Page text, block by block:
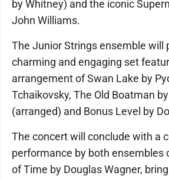
by Whitney) and the iconic
John Williams.
The Junior Strings ensemble will
charming and engaging set
arrangement of Swan Lake by
Tchaikovsky, The Old Boatman
(arranged) and Bonus Level by
The concert will conclude with a
performance by both ensembles
of Time by Douglas Wagner,